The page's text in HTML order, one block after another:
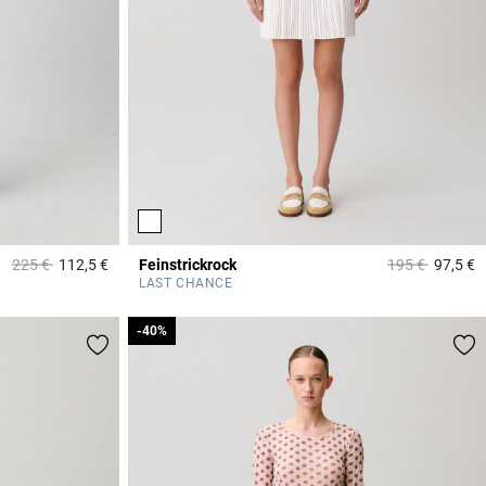
Price reduced from
225 €to112,5 €4,2 out of 5 Customer Rating
Feinstrickrock Price reduced
195 €to97,5 €
LAST CHANCE
-40%
-40%